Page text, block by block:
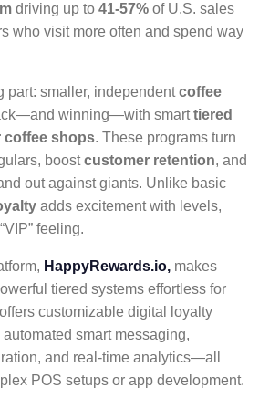
driving up to 41-57% of U.S. sales
who visit more often and spend way
part: smaller, independentcoffee
winning—with smarttiered
coffee shops. These programs turn
boostcustomer retention, and
out against giants. Unlike basic
adds excitement with levels,
feeling.
, HappyRewards.io, makes
tiered systems effortless for
customizable digital loyalty
smart messaging,
and real-time analytics—all
POS setups or app development.